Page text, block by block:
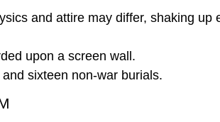
and attire may differ, shaking up
upon a screen wall.
sixteen non-war burials.